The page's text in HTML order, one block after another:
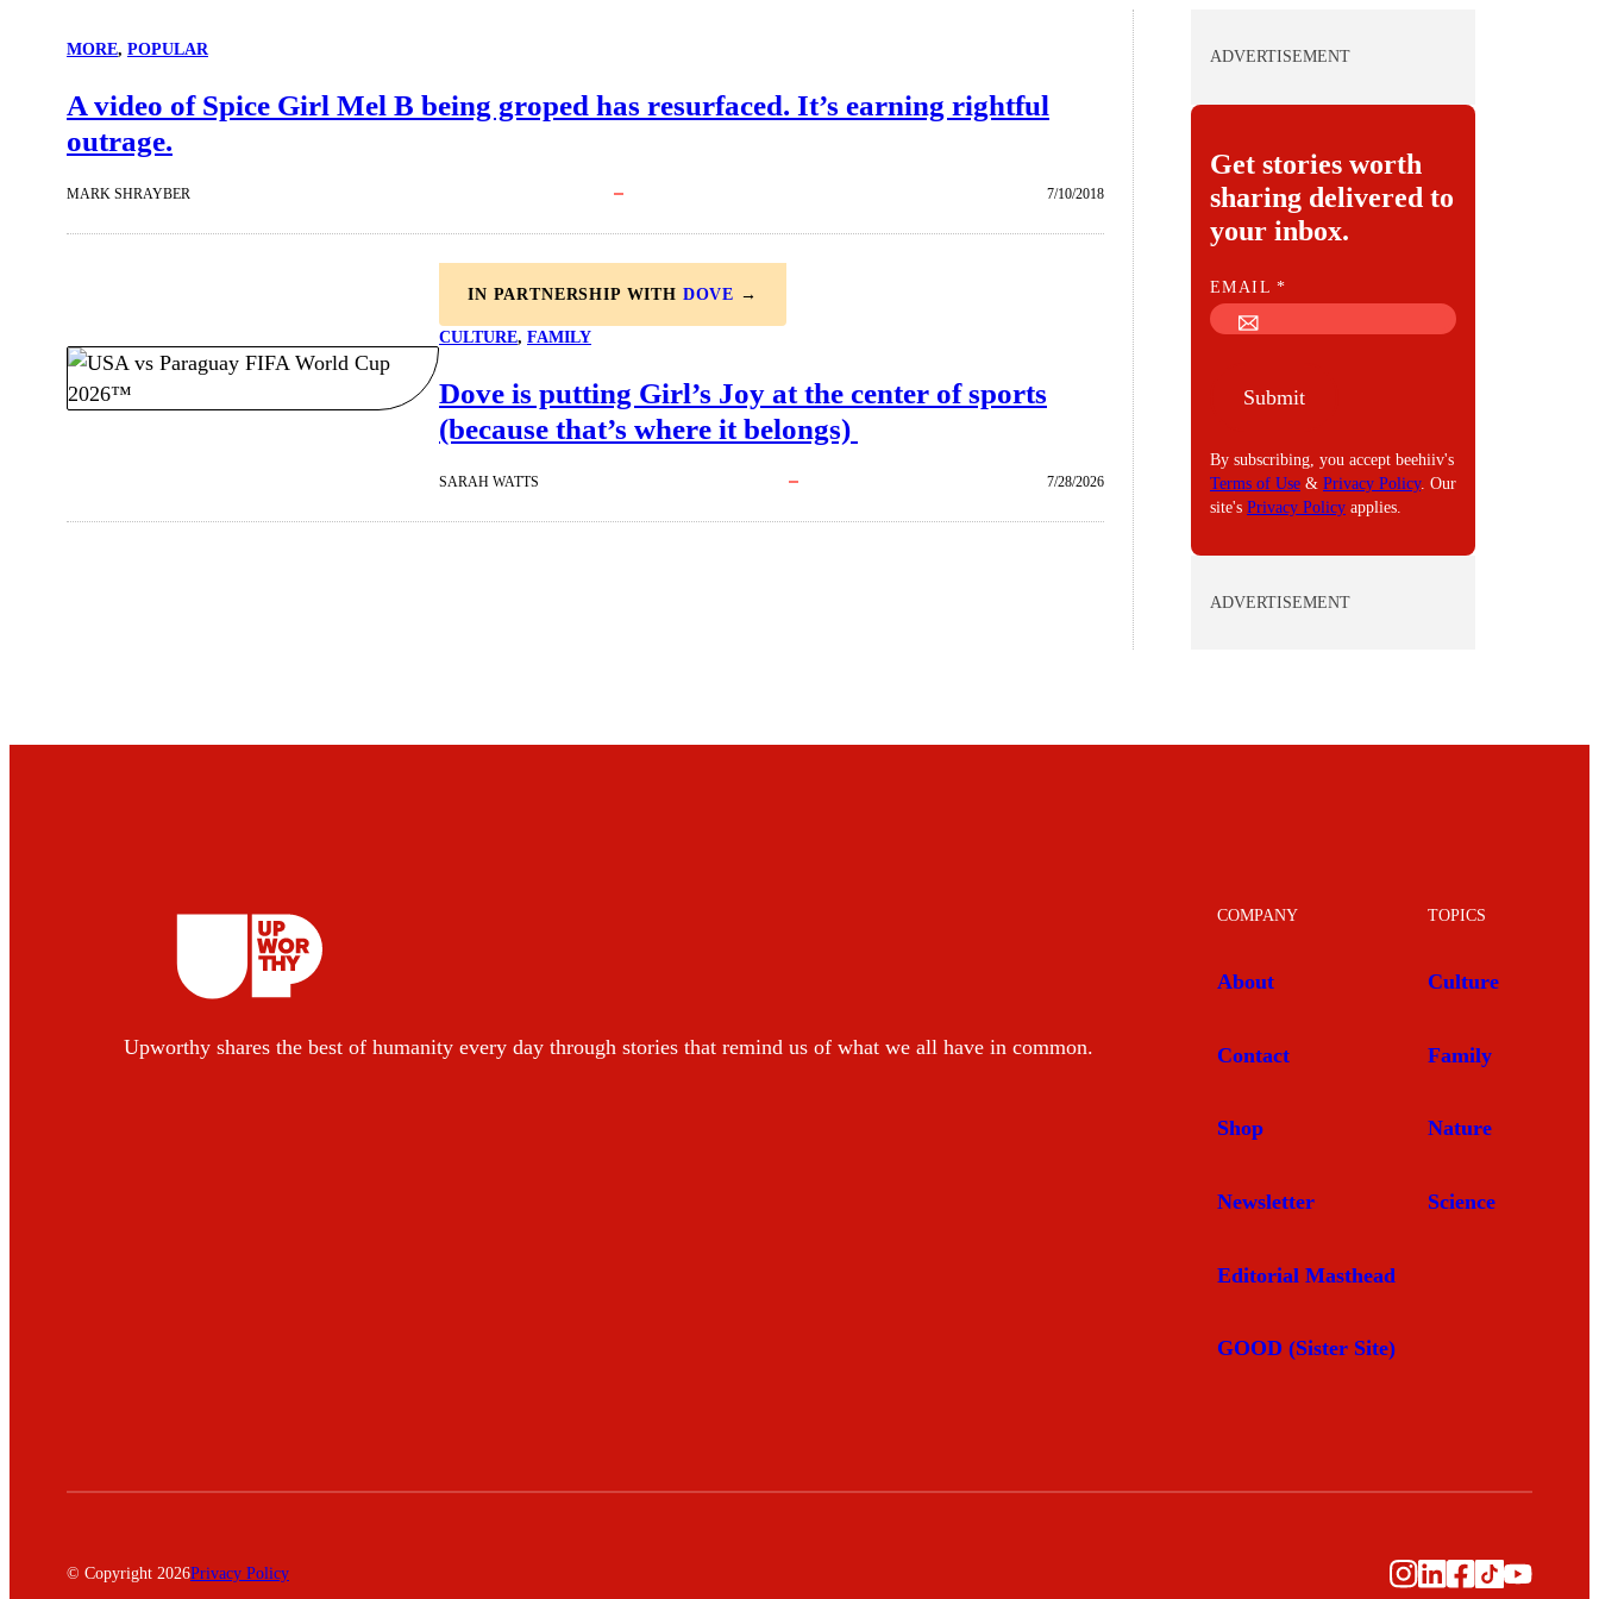
MORE, POPULAR
A video of Spice Girl Mel B being groped has resurfaced. It’s earning rightful
outrage.
MARK SHRAYBER 7/10/2018
IN PARTNERSHIP WITH DOVE →
CULTURE, FAMILY
Dove is putting Girl’s Joy at the center of sports
(because that’s where it belongs)
SARAH WATTS 7/28/2026
ADVERTISEMENT
Get stories worth
sharing delivered to
your inbox.
E
M
EMAIL*
Submit
By subscribing, you accept beehiiv's
Terms of Use & Privacy Policy. Our
site's Privacy Policy applies.
ADVERTISEMENT
Upworthy shares the best of humanity every day through stories that remind us of what we all have in common.
COMPANY
About
Contact
Shop
Newsletter
Editorial Masthead
GOOD (Sister Site)
TOPICS
Culture
Family
Nature
Science
© Copyright 2026Privacy Policy Instagram
LinkedIn
Facebook
TikTok